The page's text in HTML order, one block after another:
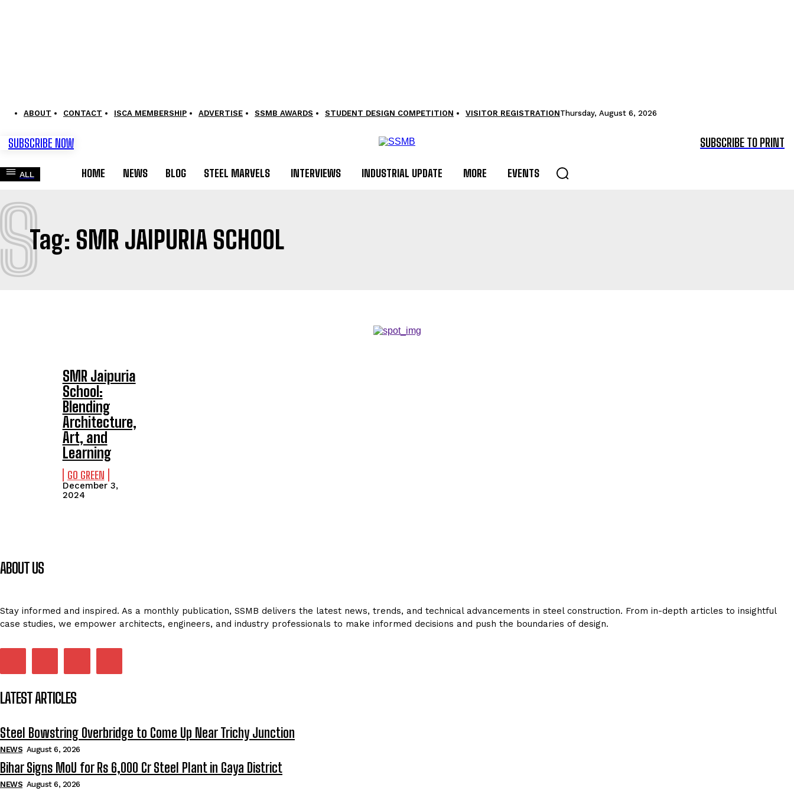
ABOUT CONTACT ISCA MEMBERSHIP ADVERTISE SSMB AWARDS STUDENT DESIGN COMPETITION VISITOR REGISTRATIONThursday, August 6, 2026
SUBSCRIBE NOW SUBSCRIBE TO PRINT
ALL HOME NEWS BLOG STEEL MARVELS INTERVIEWS INDUSTRIAL UPDATE MORE EVENTS
Tag: SMR JAIPURIA SCHOOL
SMR Jaipuria
School:
Blending
Architecture,
Art, and
Learning
GO GREEN
December 3,
2024
ABOUT US
Stay informed and inspired. As a monthly publication, SSMB delivers the latest news, trends, and technical advancements in steel construction. From in-depth articles to insightful
case studies, we empower architects, engineers, and industry professionals to make informed decisions and push the boundaries of design.
LATEST ARTICLES
Steel Bowstring Overbridge to Come Up Near Trichy Junction
NEWS August 6, 2026
Bihar Signs MoU for Rs 6,000 Cr Steel Plant in Gaya District
NEWS August 6, 2026